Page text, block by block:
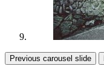
Previous carousel slide